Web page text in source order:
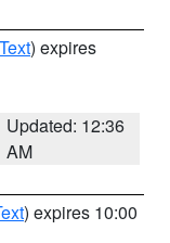
) expires
Updated: 12:36
AM
) expires 10:00